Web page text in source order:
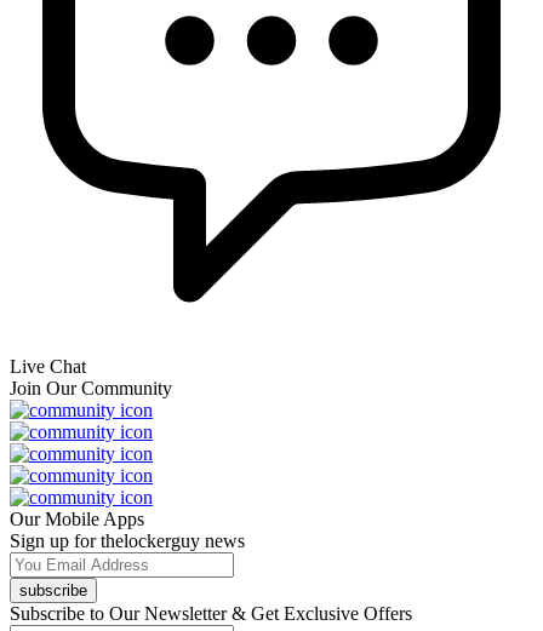
Live Chat
Join Our Community
Our Mobile Apps
Sign up for thelockerguy news
subscribe
Subscribe to Our Newsletter & Get Exclusive Offers